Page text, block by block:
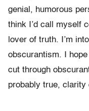
genial, humorous
think I’d call myself
lover of truth. I’m
obscurantism. I hope
cut through
probably true, clarity